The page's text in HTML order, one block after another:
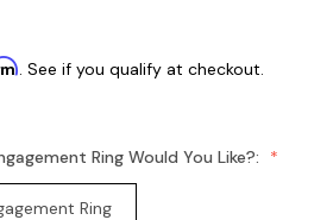
. See if you qualify at checkout.
Ring Would You Like?:
Ring